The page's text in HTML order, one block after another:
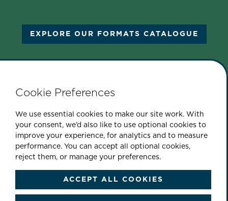
EXPLORE OUR FORMATS CATALOGUE
ABOUT US | CONTACT | SITEMAP
Cookie Preferences
We use essential cookies to make our site work. With
your consent, we’d also like to use optional cookies to
improve your experience, for analytics and to measure
performance. You can accept all optional cookies,
reject them, or manage your preferences.
ACCEPT ALL COOKIES